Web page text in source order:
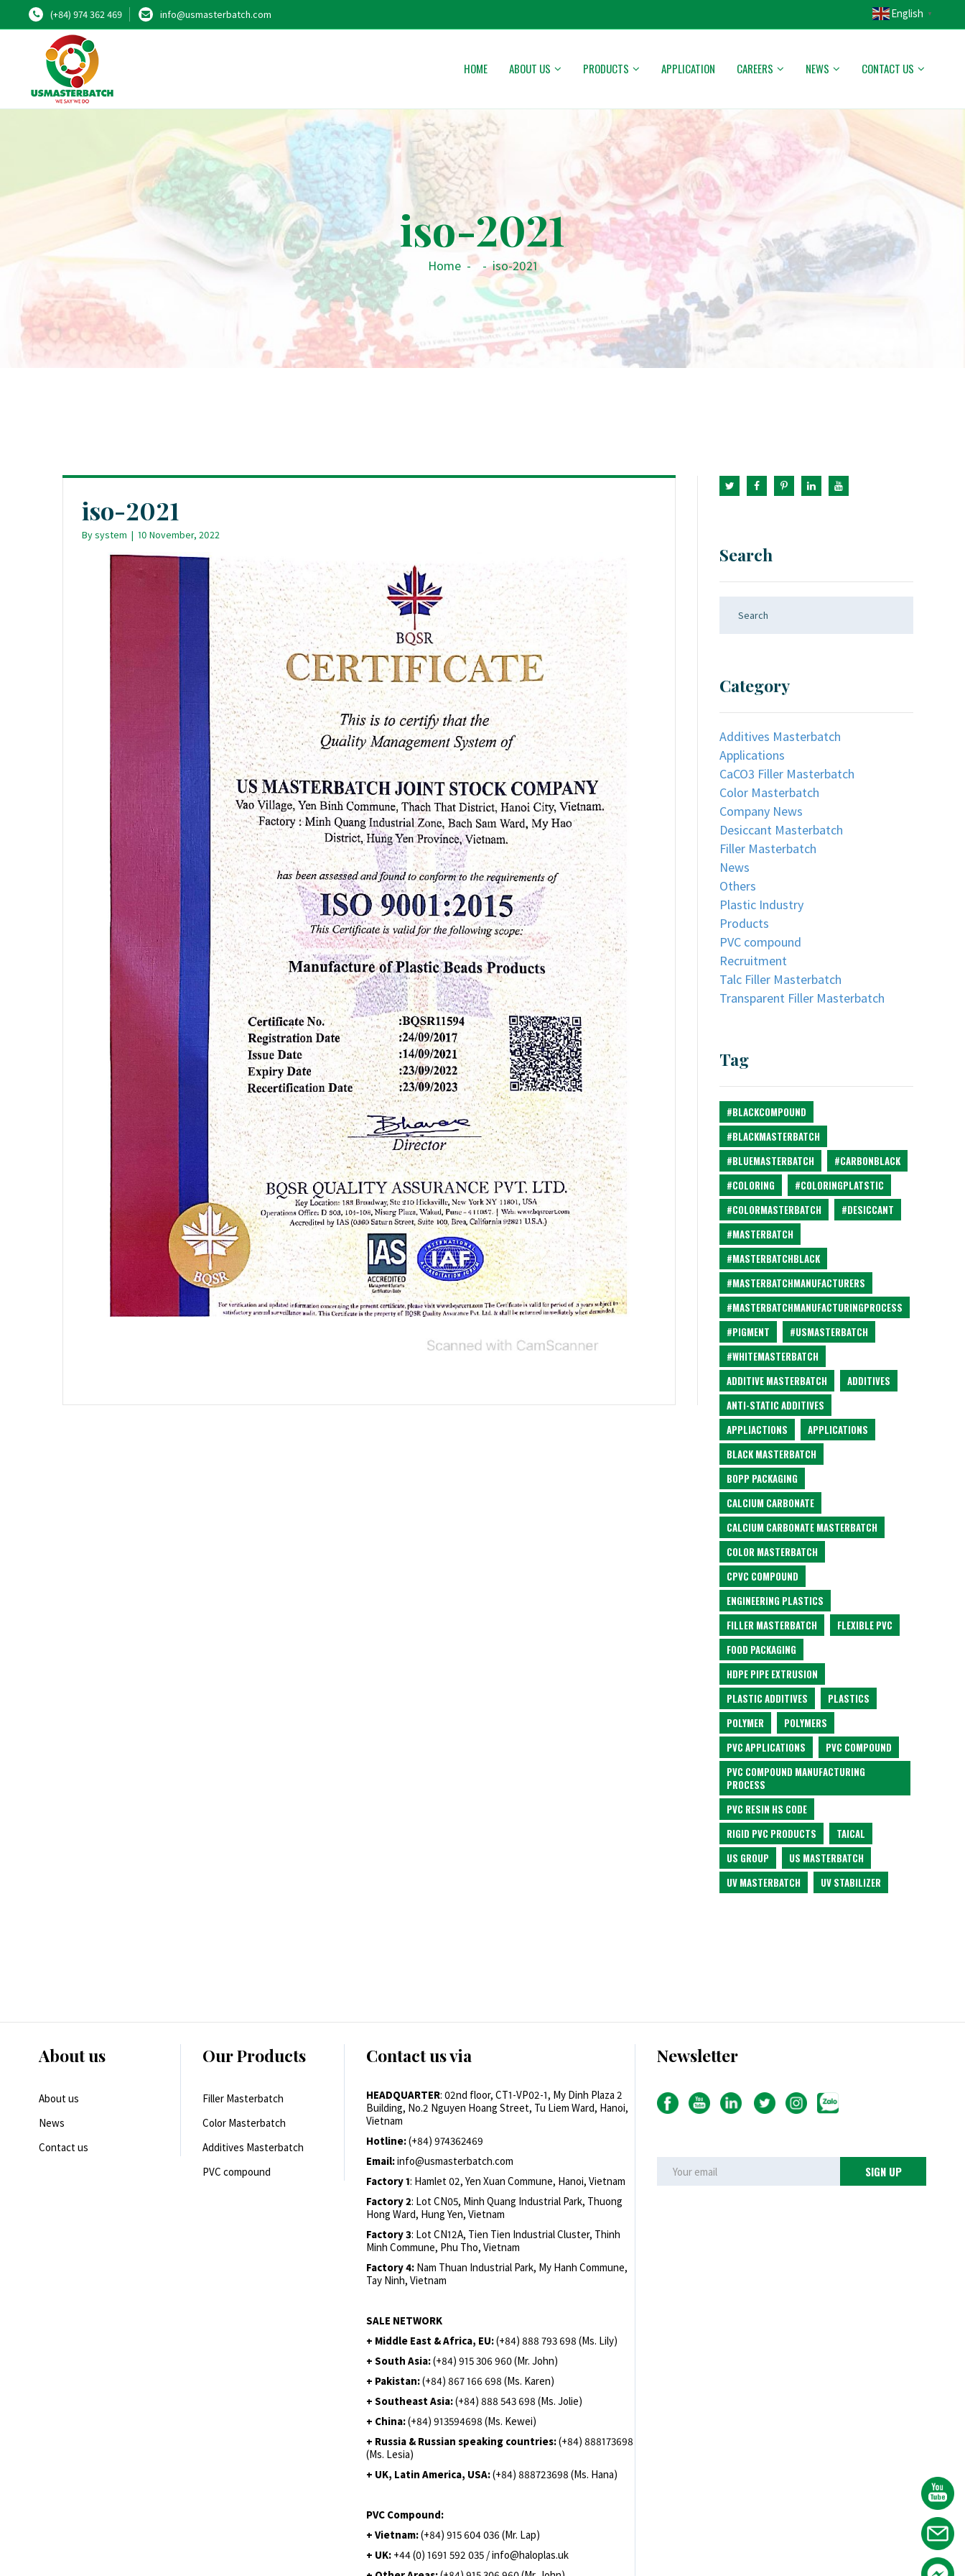
(+84) 974 362 469 info@usmasterbatch.com English ▼
HOME ABOUT US PRODUCTS APPLICATION CAREERS NEWS CONTACT US
iso-2021
Home - - iso-2021
iso-2021
Bysystem | 10 November, 2022
Search
Category
Additives Masterbatch
Applications
CaCO3 Filler Masterbatch
Color Masterbatch
Company News
Desiccant Masterbatch
Filler Masterbatch
News
Others
Plastic Industry
Products
PVC compound
Recruitment
Talc Filler Masterbatch
Transparent Filler Masterbatch
Tag
#BLACKCOMPOUND
#BLACKMASTERBATCH
#BLUEMASTERBATCH
#CARBONBLACK
#COLORING
#COLORINGPLATSTIC
#COLORMASTERBATCH
#DESICCANT
#MASTERBATCH
#MASTERBATCHBLACK
#MASTERBATCHMANUFACTURERS
#MASTERBATCHMANUFACTURINGPROCESS
#PIGMENT
#USMASTERBATCH
#WHITEMASTERBATCH
ADDITIVE MASTERBATCH
ADDITIVES
ANTI-STATIC ADDITIVES
APPLIACTIONS
APPLICATIONS
BLACK MASTERBATCH
BOPP PACKAGING
CALCIUM CARBONATE
CALCIUM CARBONATE MASTERBATCH
COLOR MASTERBATCH
CPVC COMPOUND
ENGINEERING PLASTICS
FILLER MASTERBATCH
FLEXIBLE PVC
FOOD PACKAGING
HDPE PIPE EXTRUSION
PLASTIC ADDITIVES
PLASTICS
POLYMER
POLYMERS
PVC APPLICATIONS
PVC COMPOUND
PVC COMPOUND MANUFACTURING
PROCESS
PVC RESIN HS CODE
RIGID PVC PRODUCTS
TAICAL
US GROUP
US MASTERBATCH
UV MASTERBATCH
UV STABILIZER
About us
About us
News
Contact us
Our Products
Filler Masterbatch
Color Masterbatch
Additives Masterbatch
PVC compound
Contact us via
HEADQUARTER: 02nd floor, CT1-VP02-1, My Dinh Plaza 2
Building, No.2 Nguyen Hoang Street, Tu Liem Ward, Hanoi,
Vietnam
Hotline:(+84) 974362469
Email:info@usmasterbatch.com
Factory 1: Hamlet 02, Yen Xuan Commune, Hanoi, Vietnam
Factory 2: Lot CN05, Minh Quang Industrial Park, Thuong
Hong Ward, Hung Yen, Vietnam
Factory 3: Lot CN12A, Tien Tien Industrial Cluster, Thinh
Minh Commune, Phu Tho, Vietnam
Factory 4: Nam Thuan Industrial Park, My Hanh Commune,
Tay Ninh, Vietnam
SALE NETWORK
+ Middle East & Africa, EU:(+84) 888 793 698 (Ms. Lily)
+ South Asia:(+84) 915 306 960 (Mr. John)
+ Pakistan:(+84) 867 166 698 (Ms. Karen)
+ Southeast Asia:(+84) 888 543 698 (Ms. Jolie)
+ China:(+84) 913594698 (Ms. Kewei)
+ Russia & Russian speaking countries:(+84) 888173698
(Ms. Lesia)
+ UK, Latin America, USA:(+84) 888723698 (Ms. Hana)
PVC Compound:
+ Vietnam:(+84) 915 604 036 (Mr. Lap)
+ UK: +44 (0) 1691 592 035 / info@haloplas.uk
Newsletter